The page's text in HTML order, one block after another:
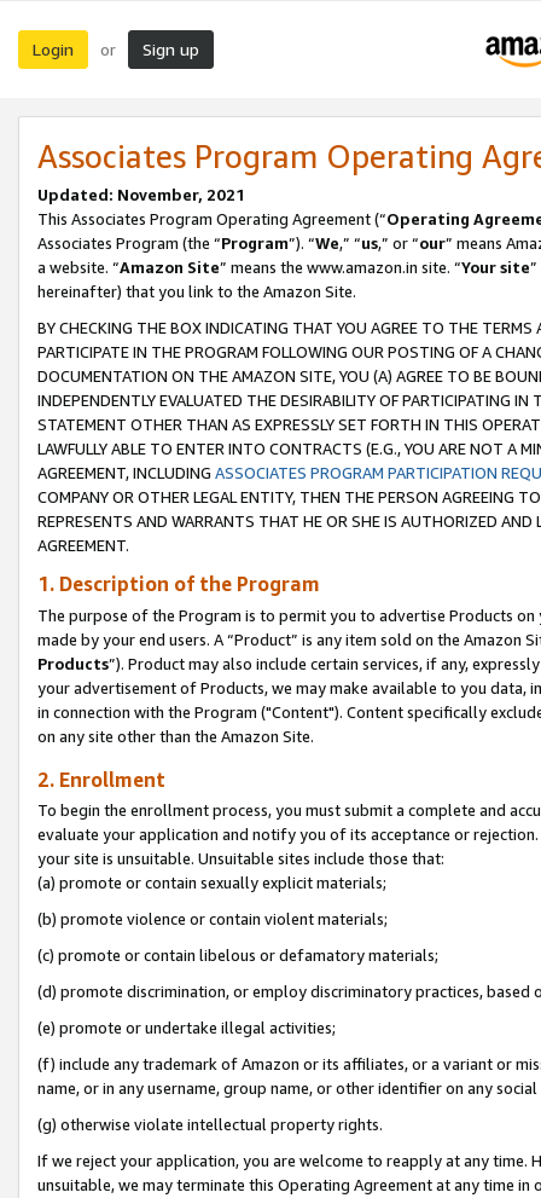
Login or Sign up
Associates Program Operating
Updated: November, 2021
This Associates Program Operating Agreement (“Operating
Associates Program (the “Program”). “We,” “us,” or “our” means
a website. “Amazon Site” means the www.amazon.in site. “Your site
hereinafter) that you link to the Amazon Site.
BY CHECKING THE BOX INDICATING THAT YOU AGREE TO THE
PARTICIPATE IN THE PROGRAM FOLLOWING OUR POSTING OF A
DOCUMENTATION ON THE AMAZON SITE, YOU (A) AGREE TO BE
INDEPENDENTLY EVALUATED THE DESIRABILITY OF PARTICIPATING
STATEMENT OTHER THAN AS EXPRESSLY SET FORTH IN THIS
LAWFULLY ABLE TO ENTER INTO CONTRACTS (E.G., YOU ARE NOT A
AGREEMENT, INCLUDING ASSOCIATES PROGRAM PARTICIPATION
COMPANY OR OTHER LEGAL ENTITY, THEN THE PERSON AGREEING
REPRESENTS AND WARRANTS THAT HE OR SHE IS AUTHORIZED
AGREEMENT.
1. Description of the Program
The purpose of the Program is to permit you to advertise Products
made by your end users. A “Product” is any item sold on the Amazon
Products”). Product may also include certain services, if any,
your advertisement of Products, we may make available to you
in connection with the Program ("Content"). Content specifically
on any site other than the Amazon Site.
2. Enrollment
To begin the enrollment process, you must submit a complete and
evaluate your application and notify you of its acceptance or
your site is unsuitable. Unsuitable sites include those that:
(a) promote or contain sexually explicit materials;
(b) promote violence or contain violent materials;
(c) promote or contain libelous or defamatory materials;
(d) promote discrimination, or employ discriminatory practices, based
(e) promote or undertake illegal activities;
(f) include any trademark of Amazon or its affiliates, or a variant or
name, or in any username, group name, or other identifier on any
(g) otherwise violate intellectual property rights.
If we reject your application, you are welcome to reapply at any
unsuitable, we may terminate this Operating Agreement at any time in